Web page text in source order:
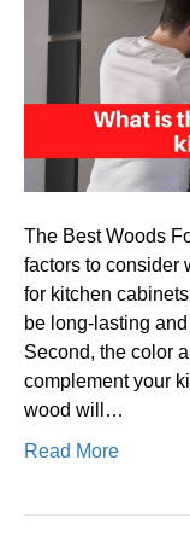
The Best Woods
factors to consider
for kitchen
be long-lasting
Second, the color
complement your
wood will…
Read More